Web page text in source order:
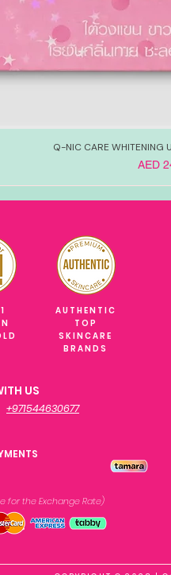
Q-NIC CARE WHITENING
Price
AED
AUTHENTIC
TOP
SKINCARE
BRANDS
US
+971544630677
for the Exchange Rate)